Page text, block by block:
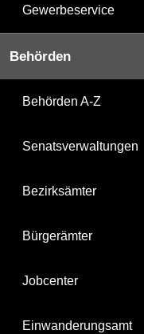
Gewerbeservice
Behörden
Behörden A-Z
Senatsverwaltungen
Bezirksämter
Bürgerämter
Jobcenter
Einwanderungsamt